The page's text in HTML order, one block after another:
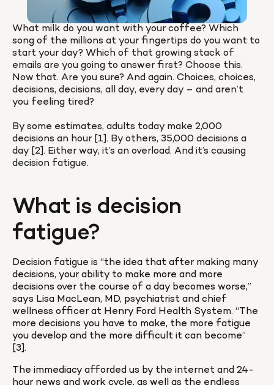
What milk do you want with your coffee? Which
song of the millions at your fingertips do you want to
start your day? Which of that growing stack of
emails are you going to answer first? Choose this.
Now that. Are you sure? And again. Choices, choices,
decisions, decisions, all day, every day – and aren’t
you feeling tired?
By some estimates, adults today make 2,000
decisions an hour [1]. By others, 35,000 decisions a
day [2]. Either way, it’s an overload. And it’s causing
decision fatigue.
What is decision
fatigue?
Decision fatigue is “the idea that after making many
decisions, your ability to make more and more
decisions over the course of a day becomes worse,”
says Lisa MacLean, MD, psychiatrist and chief
wellness officer at Henry Ford Health System. “The
more decisions you have to make, the more fatigue
you develop and the more difficult it can become”
[3].
The immediacy afforded us by the internet and 24-